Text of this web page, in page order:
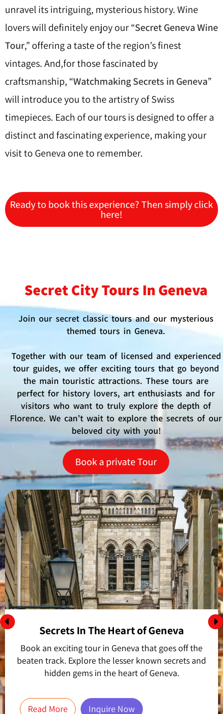
unravel its intriguing, mysterious history. Wine
lovers will definitely enjoy our “Secret Geneva Wine
Tour,” offering a taste of the region’s finest
vintages. And,for those fascinated by
craftsmanship, “Watchmaking Secrets in Geneva”
will introduce you to the artistry of Swiss
timepieces. Each of our tours is designed to offer a
distinct and fascinating experience, making your
visit to Geneva one to remember.
Ready to book this experience? Then simply click
here!
Secret City Tours In Geneva
Join our secret classic tours and our mysterious
themed tours in Geneva.
Together with our team of licensed and experienced
tour guides, we offer exciting tours that go beyond
the main touristic attractions. These tours are
perfect for history lovers, art enthusiasts and for
visitors who want to truly explore the depth of
Florence. We can’t wait to explore the secrets of our
beloved city with you!
Book a private Tour
Secrets In The Heart of Geneva
Book an exciting tour in Geneva that goes off the
beaten track. Explore the lesser known secrets and
hidden gems in the heart of Geneva.
Read More Inquire Now